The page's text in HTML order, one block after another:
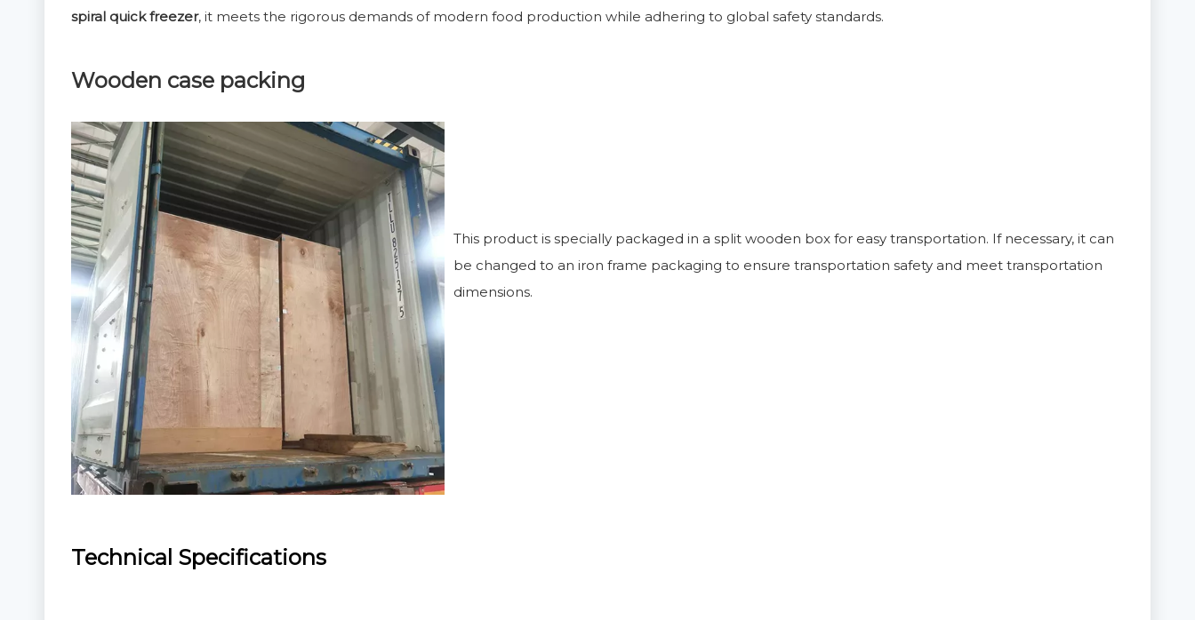
spiral quick freezer, it meets the rigorous demands of modern food production while adhering to global safety standards.
Wooden case packing
This product is specially packaged in a split wooden box for easy transportation. If necessary, it can
be changed to an iron frame packaging to ensure transportation safety and meet transportation
dimensions.
Technical Specifications